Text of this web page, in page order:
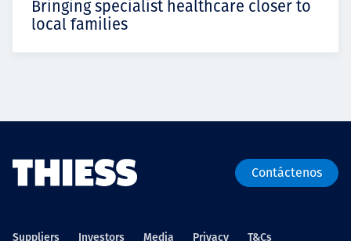
Bringing specialist healthcare closer to
local families
Contáctenos
Suppliers Investors Media Privacy T&Cs